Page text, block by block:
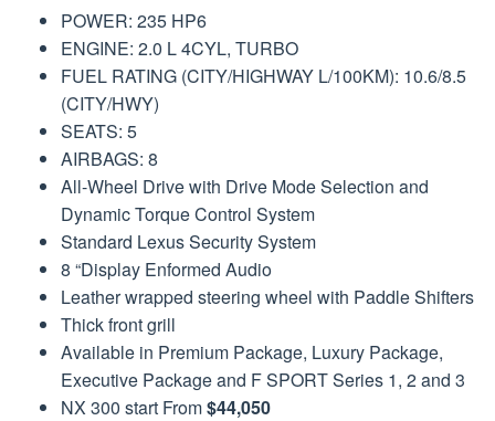
POWER: 235 HP6
ENGINE: 2.0 L 4CYL, TURBO
FUEL RATING (CITY/HIGHWAY L/100KM): 10.6/8.5
(CITY/HWY)
SEATS: 5
AIRBAGS: 8
All-Wheel Drive with Drive Mode Selection and
Dynamic Torque Control System
Standard Lexus Security System
8 “Display Enformed Audio
Leather wrapped steering wheel with Paddle Shifters
Thick front grill
Available in Premium Package, Luxury Package,
Executive Package and F SPORT Series 1, 2 and 3
NX 300 start From$44,050